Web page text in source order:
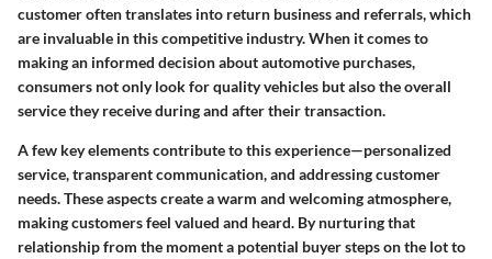
customer often translates into return business and referrals, which
are invaluable in this competitive industry. When it comes to
making an informed decision about automotive purchases,
consumers not only look for quality vehicles but also the overall
service they receive during and after their transaction.
A few key elements contribute to this experience—personalized
service, transparent communication, and addressing customer
needs. These aspects create a warm and welcoming atmosphere,
making customers feel valued and heard. By nurturing that
relationship from the moment a potential buyer steps on the lot to